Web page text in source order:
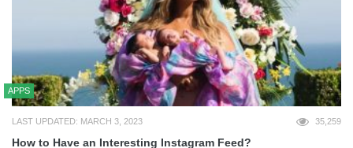
APPS
LAST UPDATED: MARCH 3, 2023 35,259
How to Have an Interesting Instagram Feed?